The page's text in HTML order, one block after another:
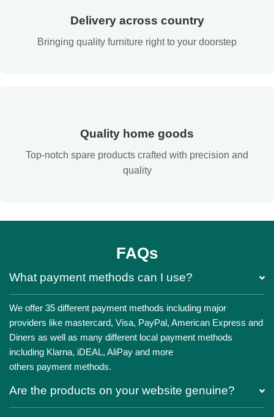
Delivery across country
Bringing quality furniture right to your doorstep
Quality home goods
Top-notch spare products crafted with precision and
quality
FAQs
What payment methods can I use?
We offer 35 different payment methods including major
providers like mastercard, Visa, PayPal, American Express and
Diners as well as many different local payment methods
including Klarna, iDEAL, AliPay and more
others payment methods.
Are the products on your website genuine?